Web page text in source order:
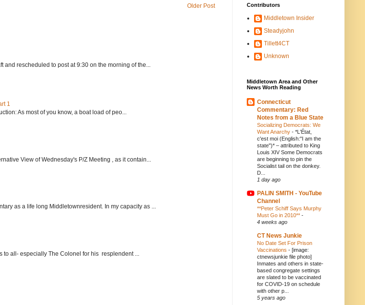
Older Post
and rescheduled to post at 9:30 on the morning of the...
1
As most of you know, a boat load of peo...
View of Wednesday's P/Z Meeting , as it contain...
as a life long Middletownresident. In my capacity as ...
to all- especially The Colonel for his resplendent ...
Contributors
Middletown Insider
Steadyjohn
Tillett4CT
Unknown
Middletown Area and Other
News Worth Reading
Connecticut
Commentary: Red
Notes from a Blue State
Socializing Democrats: We
Want Anarchy - *L'État,
c'est moi (English:"I am the
state")* – attributed to King
Louis XIV Some Democrats
are beginning to pin the
Socialist tail on the donkey.
D...
1 day ago
PALIN SMITH - YouTube
Channel
**Peter Schiff Says Murphy
Must Go in 2010** -
4 weeks ago
CT News Junkie
No Date Set For Prison
Vaccinations - [image:
ctnewsjunkie file photo]
Inmates and others in state-
based congregate settings
are slated to be vaccinated
for COVID-19 on schedule
with other p...
5 years ago